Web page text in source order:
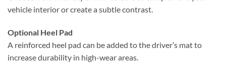
vehicle interior or create a subtle contrast.
Optional Heel Pad
A reinforced heel pad can be added to the driver’s mat to
increase durability in high-wear areas.